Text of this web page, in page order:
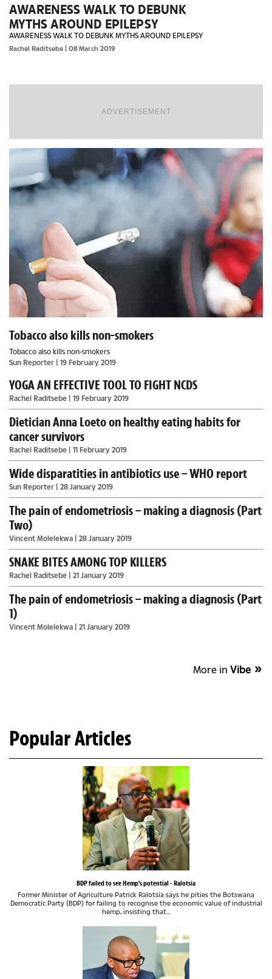
AWARENESS WALK TO DEBUNK
MYTHS AROUND EPILEPSY
AWARENESS WALK TO DEBUNK MYTHS AROUND EPILEPSY
Rachel Raditsebe | 08 March 2019
ADVERTISEMENT
Tobacco also kills non-smokers
Tobacco also kills non-smokers
Sun Reporter | 19 February 2019
YOGA AN EFFECTIVE TOOL TO FIGHT NCDS
Rachel Raditsebe | 19 February 2019
Dietician Anna Loeto on healthy eating habits for
cancer survivors
Rachel Raditsebe | 11 February 2019
Wide disparatities in antibiotics use – WHO report
Sun Reporter | 28 January 2019
The pain of endometriosis – making a diagnosis (Part
Two)
Vincent Molelekwa | 28 January 2019
SNAKE BITES AMONG TOP KILLERS
Rachel Raditsebe | 21 January 2019
The pain of endometriosis – making a diagnosis (Part
1)
Vincent Molelekwa | 21 January 2019
More in Vibe
Popular Articles
BDP failed to see Hemp's potential - Ralotsia
Former Minister of Agriculture Patrick Ralotsia says he pities the Botswana
Democratic Party (BDP) for failing to recognise the economic value of industrial
hemp, insisting that...